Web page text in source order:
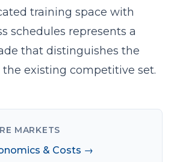
training space with
schedules represents a
that distinguishes the
existing competitive set.
MARKETS
& Costs →